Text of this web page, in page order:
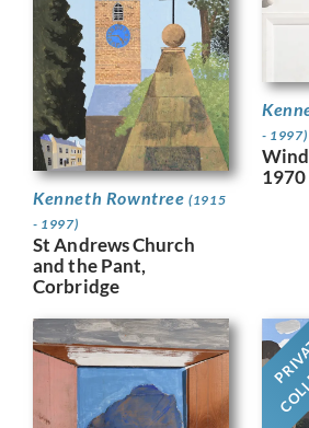
Kenneth Rowntree(1915
- 1997)
St Andrews Church
and the Pant,
Corbridge
- 1997)
1970